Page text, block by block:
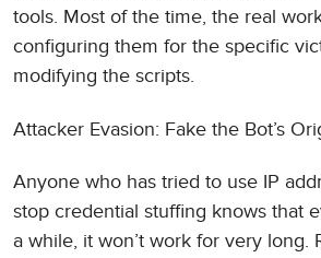
tools. Most of the time, the real
configuring them for the specific
modifying the scripts.
Attacker Evasion: Fake the Bot’s
Anyone who has tried to use IP
stop credential stuffing knows that
a while, it won’t work for very long.